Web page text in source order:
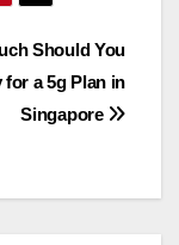
Should You
for a 5g Plan in
Singapore